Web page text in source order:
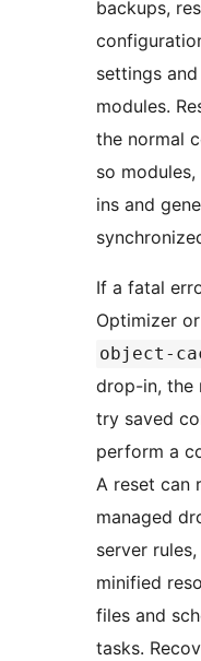
backups,
settings
modules.
the normal
so
ins and
If a fatal
Optimizer
object-
drop-in, the
try saved
perform a
A reset can
managed
server
minified
files and
tasks.